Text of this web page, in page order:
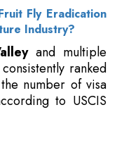
Fly Eradication
Industry?
and multiple
ranked
number of visa
to USCIS